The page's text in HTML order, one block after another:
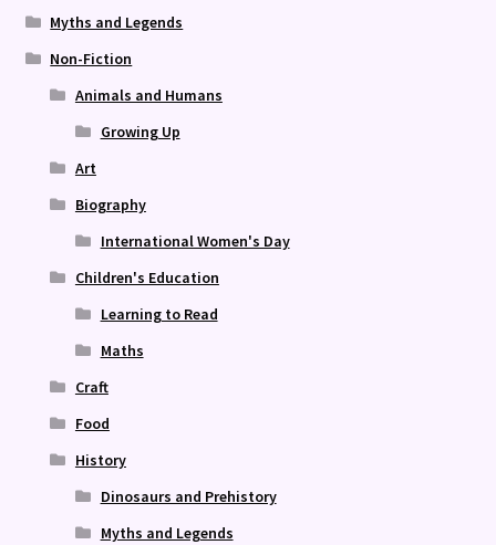
Myths and Legends
Non-Fiction
Animals and Humans
Growing Up
Art
Biography
International Women's Day
Children's Education
Learning to Read
Maths
Craft
Food
History
Dinosaurs and Prehistory
Myths and Legends